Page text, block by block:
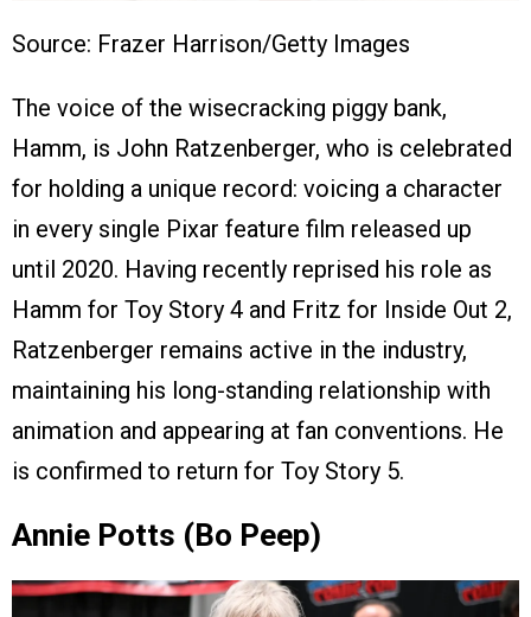
Source: Frazer Harrison/Getty Images
The voice of the wisecracking piggy bank,
Hamm, is John Ratzenberger, who is celebrated
for holding a unique record: voicing a character
in every single Pixar feature film released up
until 2020. Having recently reprised his role as
Hamm for Toy Story 4 and Fritz for Inside Out 2,
Ratzenberger remains active in the industry,
maintaining his long-standing relationship with
animation and appearing at fan conventions. He
is confirmed to return for Toy Story 5.
Annie Potts (Bo Peep)